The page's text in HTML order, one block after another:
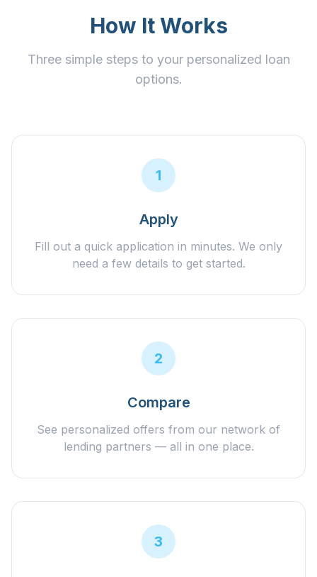
How It Works
Three simple steps to your personalized loan
options.
1
Apply
Fill out a quick application in minutes. We only
need a few details to get started.
2
Compare
See personalized offers from our network of
lending partners — all in one place.
3